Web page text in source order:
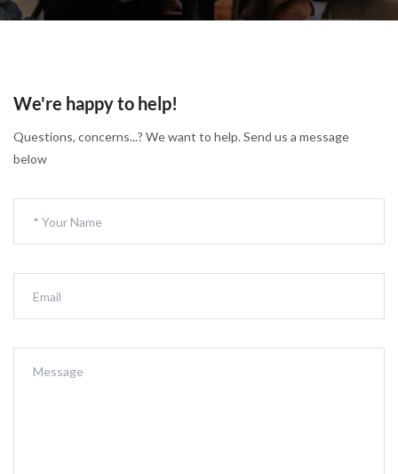
We're happy to help!
Questions, concerns...? We want to help. Send us a message
below